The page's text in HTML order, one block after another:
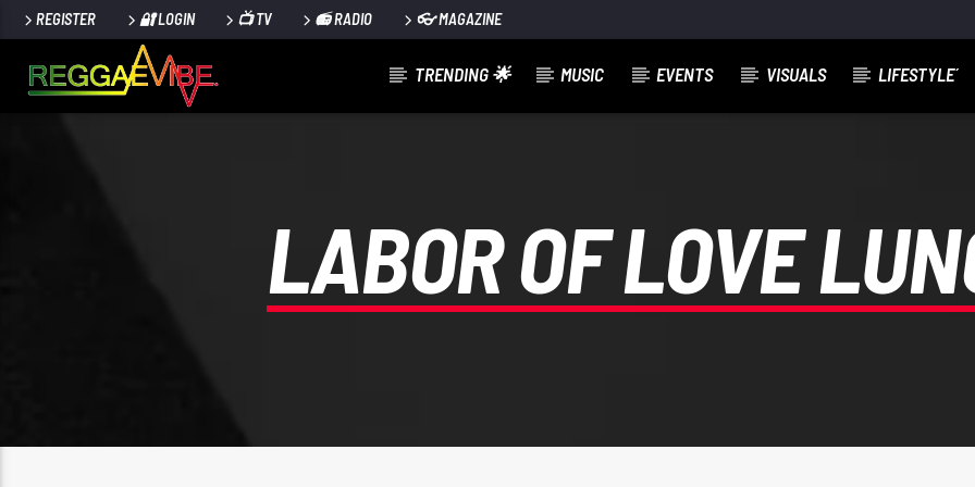
REGISTER 🔐 LOGIN 📺 TV 📻 RADIO 👓 MAGAZINE
TRENDING 🌟 MUSIC EVENTS VISUALS LIFESTYLE´
LABOR OF LOVE